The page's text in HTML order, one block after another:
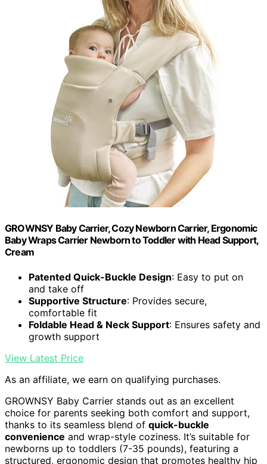
GROWNSY Baby Carrier, Cozy Newborn Carrier, Ergonomic
Baby Wraps Carrier Newborn to Toddler with Head Support,
Cream
Patented Quick-Buckle Design: Easy to put on
and take off
Supportive Structure: Provides secure,
comfortable fit
Foldable Head & Neck Support: Ensures safety and
growth support
View Latest Price
As an affiliate, we earn on qualifying purchases.
GROWNSY Baby Carrier stands out as an excellent
choice for parents seeking both comfort and support,
thanks to its seamless blend of quick-buckle
convenience and wrap-style coziness. It’s suitable for
newborns up to toddlers (7-35 pounds), featuring a
structured, ergonomic design that promotes healthy hip